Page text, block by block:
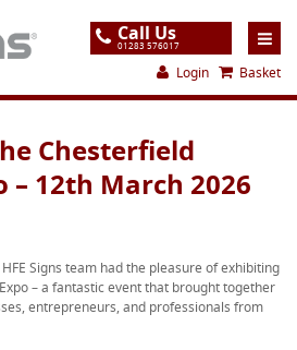
Call Us
01283 576017
Login Basket
Chesterfield
– 12th March 2026
Signs team had the pleasure of exhibiting
– a fantastic event that brought together
entrepreneurs, and professionals from